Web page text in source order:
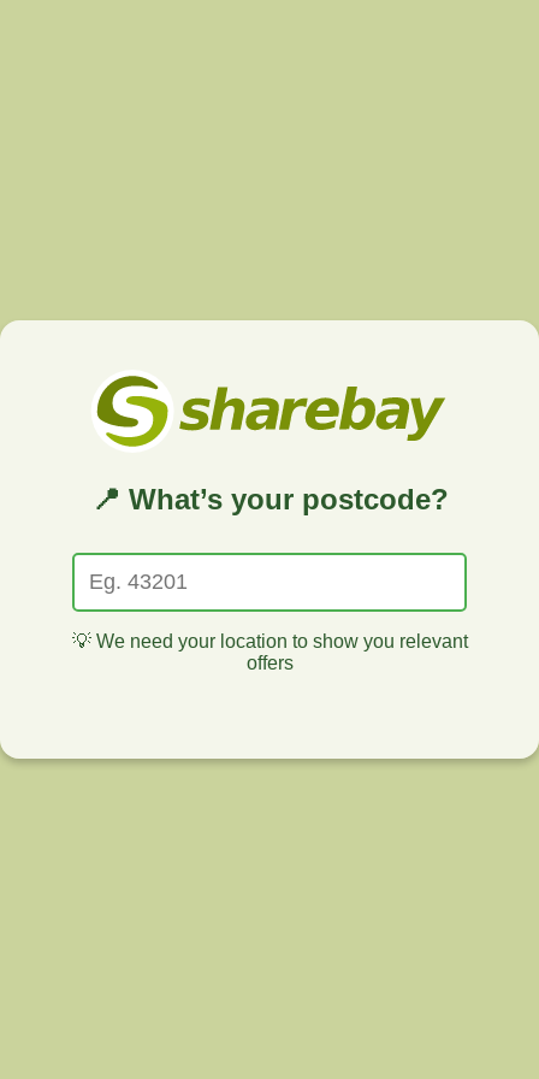
📍 What’s your postcode?
💡 We need your location to show you relevant
offers